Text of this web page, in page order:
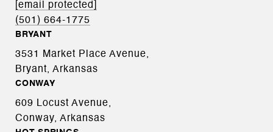
[email protected]
(501) 664-1775
BRYANT
3531 Market Place Avenue,
Bryant, Arkansas
CONWAY
609 Locust Avenue,
Conway, Arkansas